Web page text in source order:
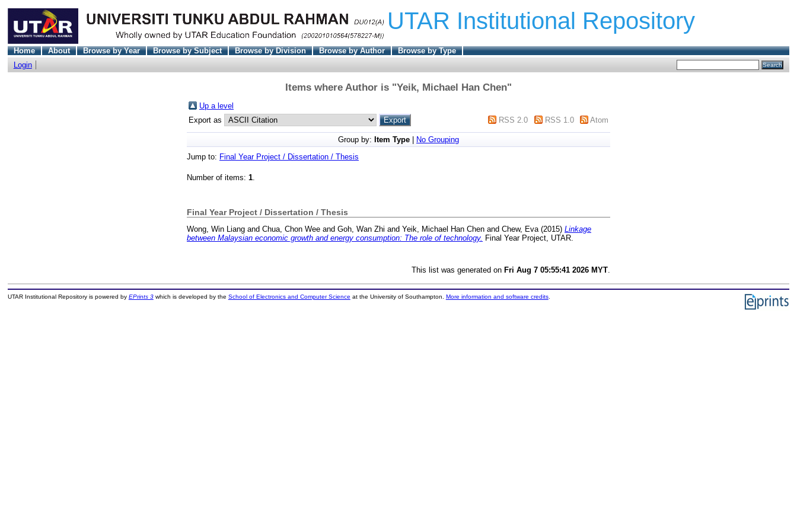
UTAR Institutional Repository
Home About Browse by Year Browse by Subject Browse by Division Browse by Author
Browse by Type
Login
Items where Author is "Yeik, Michael Han Chen"
Up a level
Export as
RSS 2.0 RSS 1.0 Atom
Group by: Item Type
No Grouping
Jump to: Final Year Project / Dissertation / Thesis
Number of items: 1.
Final Year Project / Dissertation / Thesis
Wong, Win Liang and Chua, Chon Wee and Goh, Wan Zhi and Yeik, Michael Han Chen and Chew, Eva(2015) Linkage
between Malaysian economic growth and energy consumption: The role of technology. Final Year Project, UTAR.
This list was generated on Fri Aug 7 05:55:41 2026 MYT
UTAR Institutional Repository is powered by EPrints 3which is developed by the School of Electronics and Computer Science at the University of Southampton. More information and software credits.